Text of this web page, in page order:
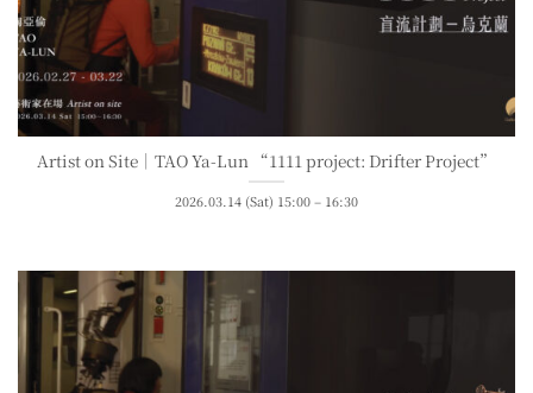
Artist on Site｜TAO Ya-Lun “1111 project: Drifter Project”
2026.03.14 (Sat) 15:00 – 16:30